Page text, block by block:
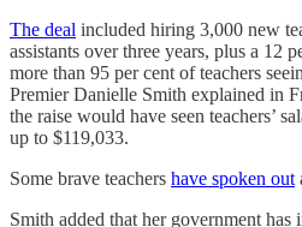
The deal included hiring 3,000 new
assistants over three years, plus a 12
more than 95 per cent of teachers
Premier Danielle Smith explained in
the raise would have seen teachers’
up to $119,033.
Some brave teachers have spoken out
Smith added that her government